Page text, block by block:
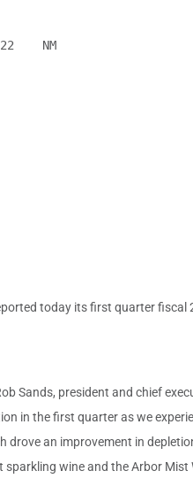
NM
today its first quarter fiscal
Sands, president and chief
the first quarter as we
an improvement in
sparkling wine and the Arbor Mist